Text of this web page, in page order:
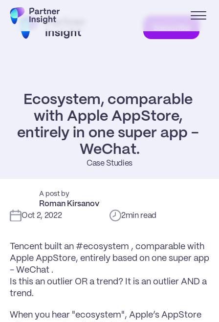
Ecosystem, comparable
with Apple AppStore,
entirely in one super app -
WeChat.
Case Studies
A post by
Roman Kirsanov
Oct 2, 2022
2min read
Tencent built an #ecosystem , comparable with
Apple AppStore, entirely based on one super app
- WeChat .
Is this an outlier OR a trend? It is an outlier AND a
trend.
When you hear "ecosystem", Apple’s AppStore